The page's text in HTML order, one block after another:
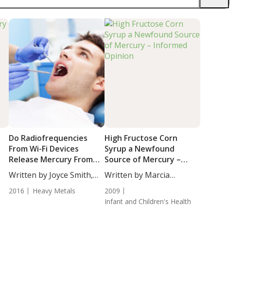
Do Radiofrequencies
From Wi-Fi Devices
Release Mercury From
Amalgam Fillings?
Written by Joyce Smith,
2016 Heavy Metals
High Fructose Corn
Syrup a Newfound
Source of Mercury –
Informed Opinion
Written by Marcia
Zimmerman, CN.
2009
Infant and Children's Health